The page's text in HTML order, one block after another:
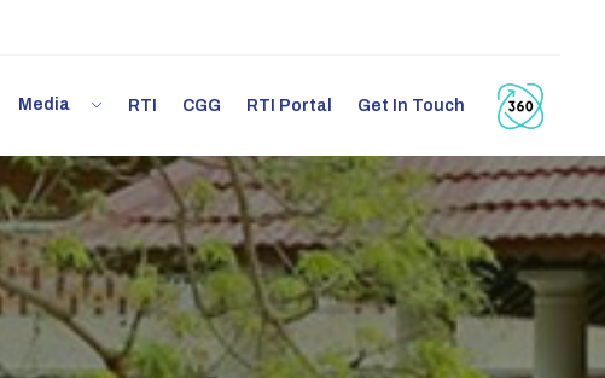
Media RTI CGG RTI Portal Get In Touch